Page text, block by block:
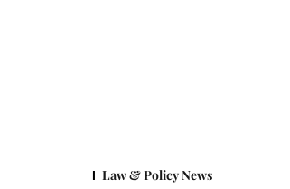
Law & Policy News